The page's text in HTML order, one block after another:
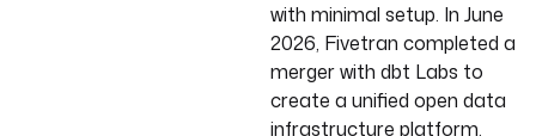
with minimal setup. In June
2026, Fivetran completed a
merger with dbt Labs to
create a unified open data
infrastructure platform.